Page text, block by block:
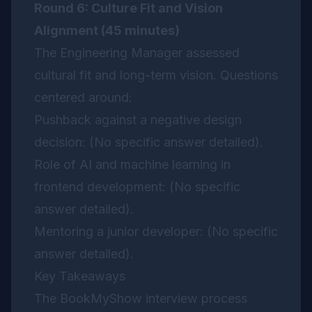
Round 6: Culture Fit and Vision
Alignment (45 minutes)
The Engineering Manager assessed
cultural fit and long-term vision. Questions
centered around:
Pushback against a negative design
decision: (No specific answer detailed).
Role of AI and machine learning in
frontend development: (No specific
answer detailed).
Mentoring a junior developer: (No specific
answer detailed).
Key Takeaways
The BookMyShow interview process